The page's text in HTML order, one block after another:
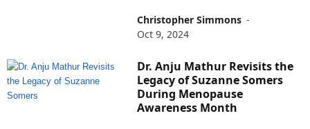
Christopher Simmons -
Oct 9, 2024
Dr. Anju Mathur Revisits the
Legacy of Suzanne Somers
During Menopause
Awareness Month